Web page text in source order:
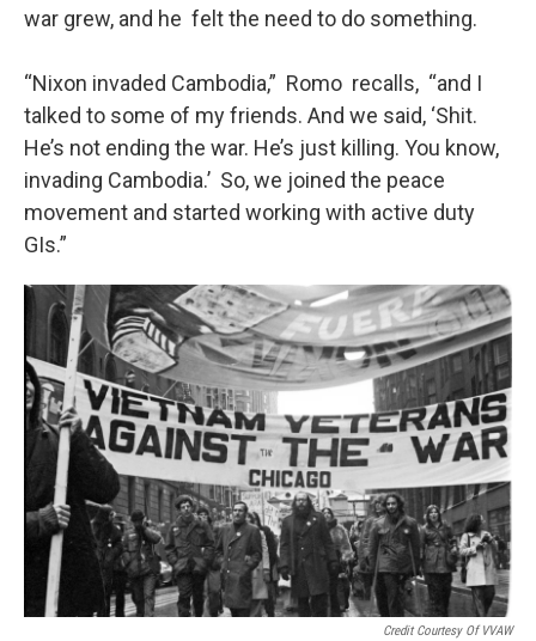
war grew, and he felt the need to do something.
“Nixon invaded Cambodia,” Romo recalls, “and I
talked to some of my friends. And we said, ‘Shit.
He’s not ending the war. He’s just killing. You know,
invading Cambodia.’ So, we joined the peace
movement and started working with active duty
GIs.”
Credit Courtesy Of VVAW